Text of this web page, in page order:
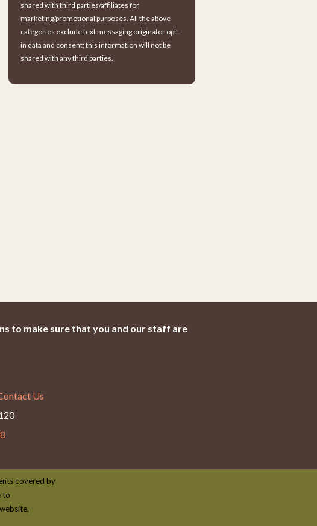
shared with third parties/affiliates for
marketing/promotional purposes. All the above
categories exclude text messaging originator opt-
in data and consent; this information will not be
shared with any third parties.
to make sure that you and our staff are
Us
covered by
to